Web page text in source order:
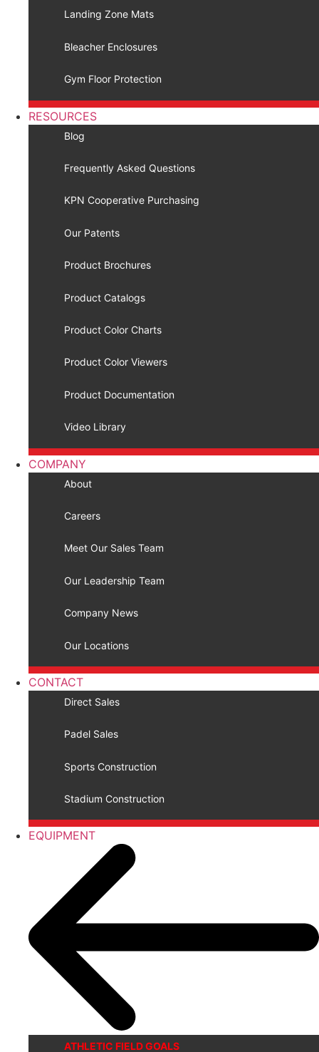
Landing Zone Mats
Bleacher Enclosures
Gym Floor Protection
RESOURCES
Blog
Frequently Asked Questions
KPN Cooperative Purchasing
Our Patents
Product Brochures
Product Catalogs
Product Color Charts
Product Color Viewers
Product Documentation
Video Library
COMPANY
About
Careers
Meet Our Sales Team
Our Leadership Team
Company News
Our Locations
CONTACT
Direct Sales
Padel Sales
Sports Construction
Stadium Construction
EQUIPMENT
ATHLETIC FIELD GOALS